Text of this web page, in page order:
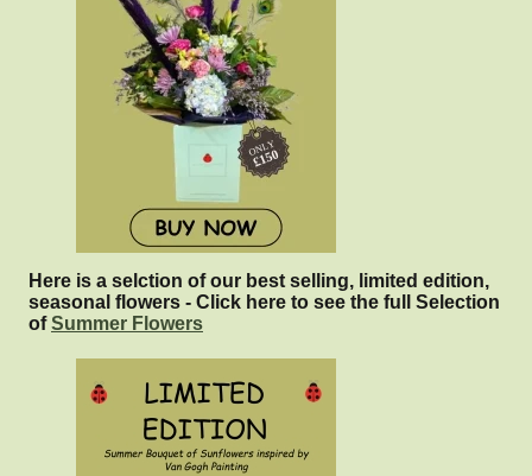
Here is a selction of our best selling, limited edition,
seasonal flowers - Click here to see the full Selection
ofSummer Flowers